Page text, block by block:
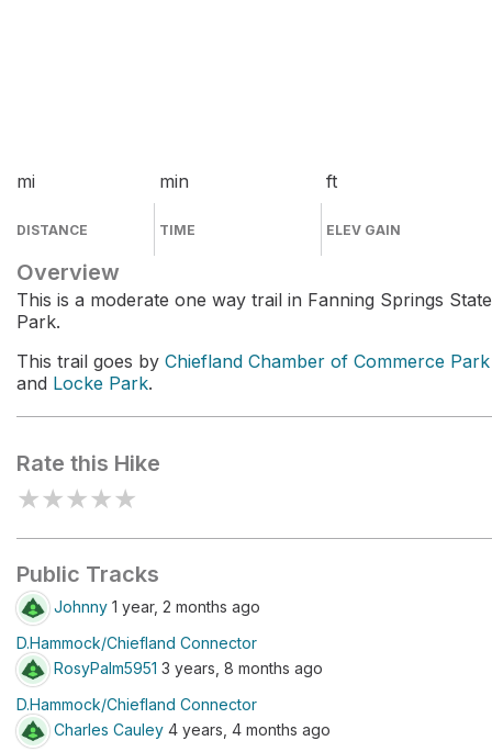
mi
DISTANCE
min
TIME
ft
ELEV GAIN
Overview
This is a moderate one way trail in Fanning Springs State
Park.
This trail goes by Chiefland Chamber of Commerce Park
and Locke Park.
Rate this Hike
★★★★★
Public Tracks
Johnny 1 year, 2 months ago
D.Hammock/Chiefland Connector
RosyPalm5951 3 years, 8 months ago
D.Hammock/Chiefland Connector
Charles Cauley 4 years, 4 months ago